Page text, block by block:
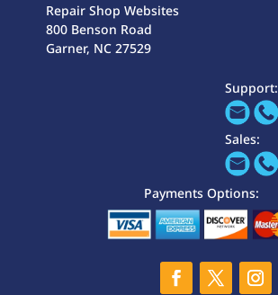
Repair Shop Websites
800 Benson Road
Garner, NC 27529
Support:
Sales:
Payments Options: